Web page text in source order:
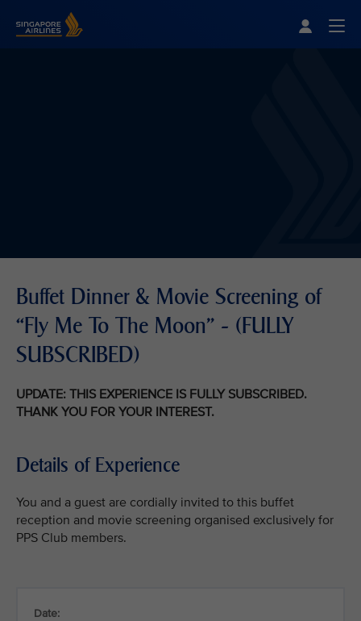
Buffet Dinner & Movie Screening of
“Fly Me To The Moon” - (FULLY
SUBSCRIBED)
UPDATE: THIS EXPERIENCE IS FULLY SUBSCRIBED.
THANK YOU FOR YOUR INTEREST.
Details of Experience
You and a guest are cordially invited to this buffet
reception and movie screening organised exclusively for
PPS Club members.
Date: